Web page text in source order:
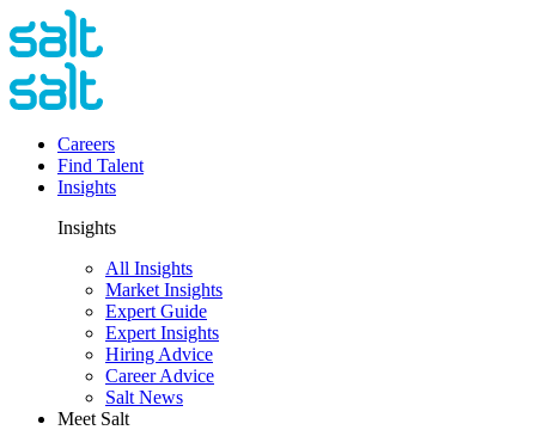
Careers
Find Talent
Insights
Insights
All Insights
Market Insights
Expert Guide
Expert Insights
Hiring Advice
Career Advice
Salt News
Meet Salt